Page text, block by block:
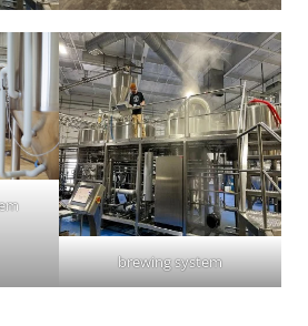
brewing system